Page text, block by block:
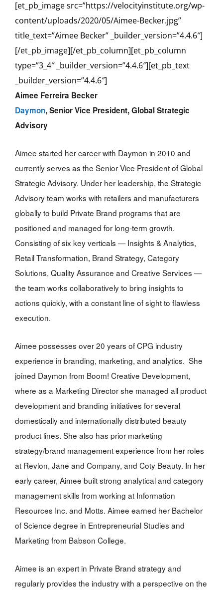
[et_pb_image src=”https://velocityinstitute.org/wp-
content/uploads/2020/05/Aimee-Becker.jpg”
title_text=”Aimee Becker” _builder_version=”4.4.6″]
[/et_pb_image][/et_pb_column][et_pb_column
type=”3_4″ _builder_version=”4.4.6″][et_pb_text
_builder_version=”4.4.6″]
Aimee Ferreira Becker
Daymon,Senior Vice President, Global Strategic
Advisory
Aimee started her career with Daymon in 2010 and
currently serves as the Senior Vice President of Global
Strategic Advisory. Under her leadership, the Strategic
Advisory team works with retailers and manufacturers
globally to build Private Brand programs that are
positioned and managed for long-term growth.
Consisting of six key verticals — Insights & Analytics,
Retail Transformation, Brand Strategy, Category
Solutions, Quality Assurance and Creative Services —
the team works collaboratively to bring insights to
actions quickly, with a constant line of sight to flawless
execution.
Aimee possesses over 20 years of CPG industry
experience in branding, marketing, and analytics. She
joined Daymon from Boom! Creative Development,
where as a Marketing Director she managed all product
development and branding initiatives for several
domestically and internationally distributed beauty
product lines. She also has prior marketing
strategy/brand management experience from her roles
at Revlon, Jane and Company, and Coty Beauty. In her
early career, Aimee built strong analytical and category
management skills from working at Information
Resources Inc. and Motts. Aimee earned her Bachelor
of Science degree in Entrepreneurial Studies and
Marketing from Babson College.
Aimee is an expert in Private Brand strategy and
regularly provides the industry with a perspective on the